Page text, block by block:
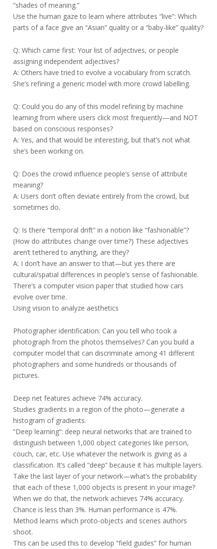
“shades of meaning.”
Use the human gaze to learn where attributes “live”: Which
parts of a face give an “Asian” quality or a “baby-like” quality?
Q: Which came first: Your list of adjectives, or people
assigning independent adjectives?
A: Others have tried to evolve a vocabulary from scratch.
She’s refining a generic model with more crowd labelling.
Q: Could you do any of this model refining by machine
learning from where users click most frequently—and NOT
based on conscious responses?
A: Yes, and that would be interesting, but that’s not what
she’s been working on.
Q: Does the crowd influence people’s sense of attribute
meaning?
A: Users don’t often deviate entirely from the crowd, but
sometimes do.
Q: Is there “temporal drift” in a notion like “fashionable”?
(How do attributes change over time?) These adjectives
aren’t tethered to anything, are they?
A: I don’t have an answer to that—but yes there are
cultural/spatial differences in people’s sense of fashionable.
There’s a computer vision paper that studied how cars
evolve over time.
Using vision to analyze aesthetics
Photographer identification: Can you tell who took a
photograph from the photos themselves? Can you build a
computer model that can discriminate among 41 different
photographers and some hundreds or thousands of
pictures.
Deep net features achieve 74% accuracy.
Studies gradients in a region of the photo—generate a
histogram of gradients.
“Deep learning”: deep neural networks that are trained to
distinguish between 1,000 object categories like person,
couch, car, etc. Use whatever the network is giving as a
classification. It’s called “deep” because it has multiple layers.
Take the last layer of your network—what’s the probability
that each of these 1,000 objects is present in your image?
When we do that, the network achieves 74% accuracy.
Chance is less than 3%. Human performance is 47%.
Method learns which proto-objects and scenes authors
shoot.
This can be used this to develop “field guides” for human